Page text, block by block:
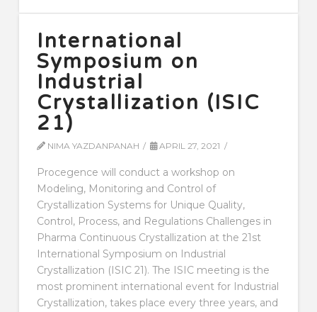
International
Symposium on
Industrial
Crystallization (ISIC
21)
NIMA YAZDANPANAH APRIL 27, 2021
Procegence will conduct a workshop on
Modeling, Monitoring and Control of
Crystallization Systems for Unique Quality,
Control, Process, and Regulations Challenges in
Pharma Continuous Crystallization at the 21st
International Symposium on Industrial
Crystallization (ISIC 21). The ISIC meeting is the
most prominent international event for Industrial
Crystallization, takes place every three years, and